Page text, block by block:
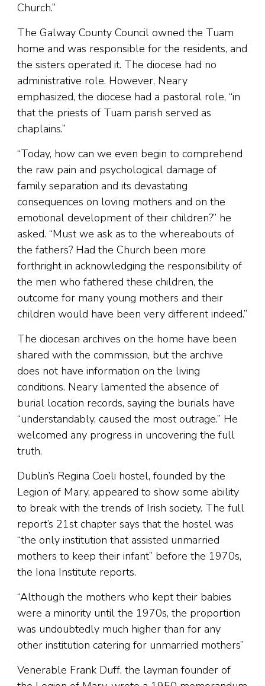
Church.”
The Galway County Council owned the Tuam
home and was responsible for the residents, and
the sisters operated it. The diocese had no
administrative role. However, Neary
emphasized, the diocese had a pastoral role, “in
that the priests of Tuam parish served as
chaplains.”
“Today, how can we even begin to comprehend
the raw pain and psychological damage of
family separation and its devastating
consequences on loving mothers and on the
emotional development of their children?” he
asked. “Must we ask as to the whereabouts of
the fathers? Had the Church been more
forthright in acknowledging the responsibility of
the men who fathered these children, the
outcome for many young mothers and their
children would have been very different indeed.”
The diocesan archives on the home have been
shared with the commission, but the archive
does not have information on the living
conditions. Neary lamented the absence of
burial location records, saying the burials have
“understandably, caused the most outrage.” He
welcomed any progress in uncovering the full
truth.
Dublin’s Regina Coeli hostel, founded by the
Legion of Mary, appeared to show some ability
to break with the trends of Irish society. The full
report’s 21st chapter says that the hostel was
“the only institution that assisted unmarried
mothers to keep their infant” before the 1970s,
the Iona Institute reports.
“Although the mothers who kept their babies
were a minority until the 1970s, the proportion
was undoubtedly much higher than for any
other institution catering for unmarried mothers”
Venerable Frank Duff, the layman founder of